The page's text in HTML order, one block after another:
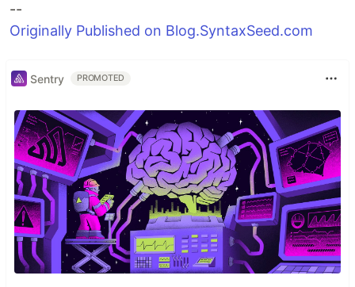
--
Originally Published on Blog.SyntaxSeed.com
Sentry PROMOTED